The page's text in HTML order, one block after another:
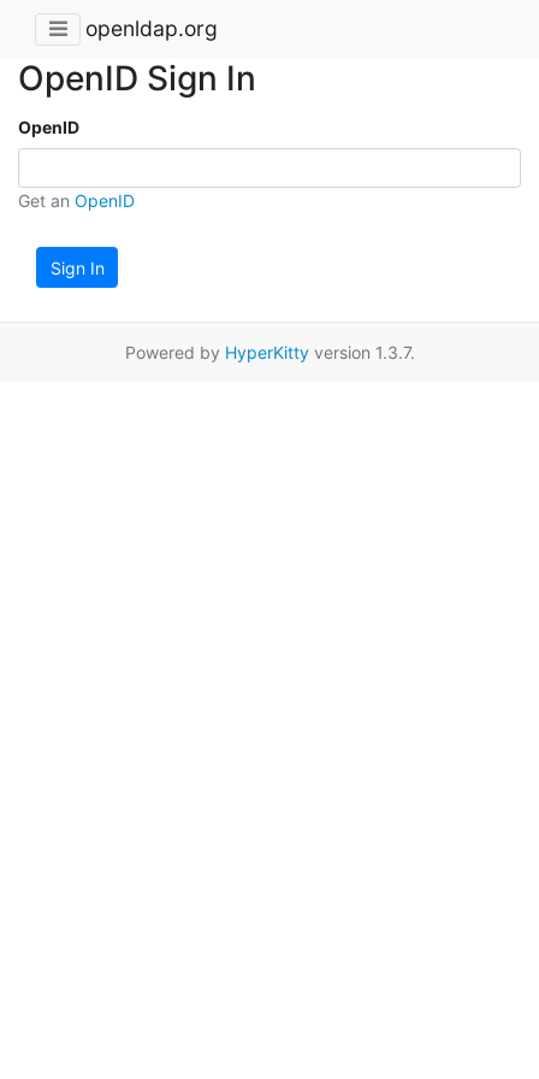
openldap.org
OpenID Sign In
OpenID
Get an OpenID
Sign In
Powered by HyperKittyversion 1.3.7.